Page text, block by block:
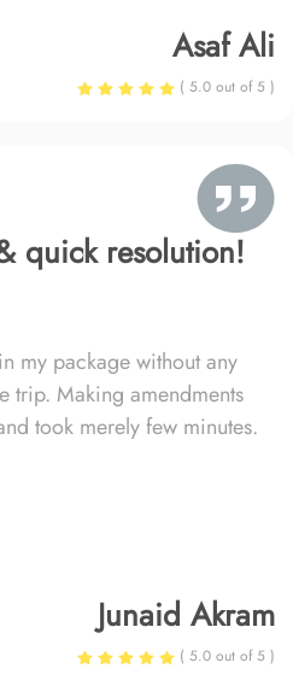
Asaf Ali
( 5.0 out of 5 )
quick resolution!
my package without any
trip. Making amendments
took merely few minutes.
Junaid Akram
( 5.0 out of 5 )